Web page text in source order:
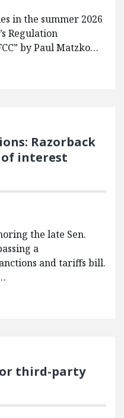
in the summer 2026
Regulation
by Paul Matzko…
Razorback
of interest
the late Sen.
a
and tariffs bill.
third-party